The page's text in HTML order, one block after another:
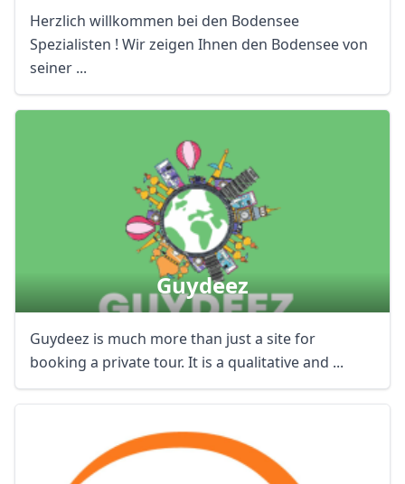
Herzlich willkommen bei den Bodensee
Spezialisten ! Wir zeigen Ihnen den Bodensee von
seiner ...
Guydeez
Guydeez is much more than just a site for
booking a private tour. It is a qualitative and ...